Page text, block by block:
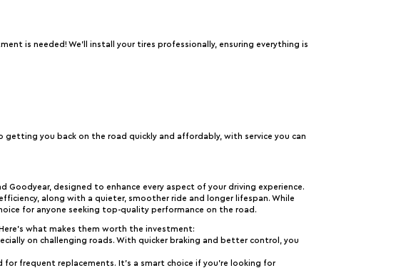
is needed! We’ll install your tires professionally, ensuring everything is
you back on the road quickly and affordably, with service you can
designed to enhance every aspect of your driving experience.
along with a quieter, smoother ride and longer lifespan. While
for anyone seeking top-quality performance on the road.
what makes them worth the investment:
on challenging roads. With quicker braking and better control, you
frequent replacements. It’s a smart choice if you’re looking for